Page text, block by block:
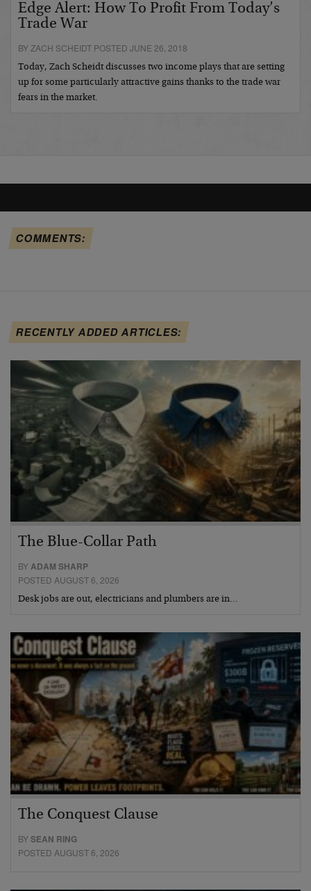
Edge Alert: How To Profit From Today’s
Trade War
BY ZACH SCHEIDT POSTED JUNE 26, 2018
Today, Zach Scheidt discusses two income plays that are setting
up for some particularly attractive gains thanks to the trade war
fears in the market.
COMMENTS:
RECENTLY ADDED ARTICLES:
The Blue-Collar Path
BYADAM SHARP
POSTED AUGUST 6, 2026
Desk jobs are out, electricians and plumbers are in…
The Conquest Clause
BYSEAN RING
POSTED AUGUST 6, 2026